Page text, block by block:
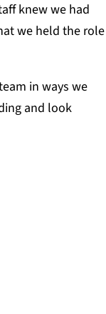
knew we had
we held the role
in ways we
and look